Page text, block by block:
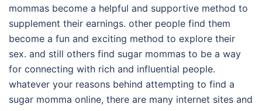
mommas become a helpful and supportive method to
supplement their earnings. other people find them
become a fun and exciting method to explore their
sex. and still others find sugar mommas to be a way
for connecting with rich and influential people.
whatever your reasons behind attempting to find a
sugar momma online, there are many internet sites and